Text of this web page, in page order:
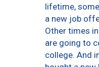
lifetime,
a new job
Other times
are going to
college. And